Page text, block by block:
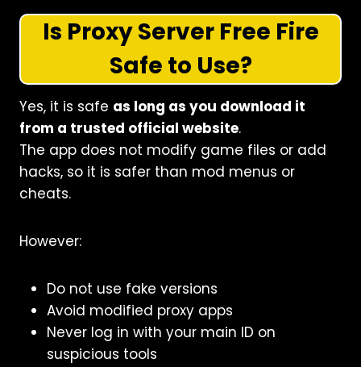
Is Proxy Server Free Fire
Safe to Use?
Yes, it is safe as long as you download it
from a trusted official website.
The app does not modify game files or add
hacks, so it is safer than mod menus or
cheats.
However:
Do not use fake versions
Avoid modified proxy apps
Never log in with your main ID on
suspicious tools